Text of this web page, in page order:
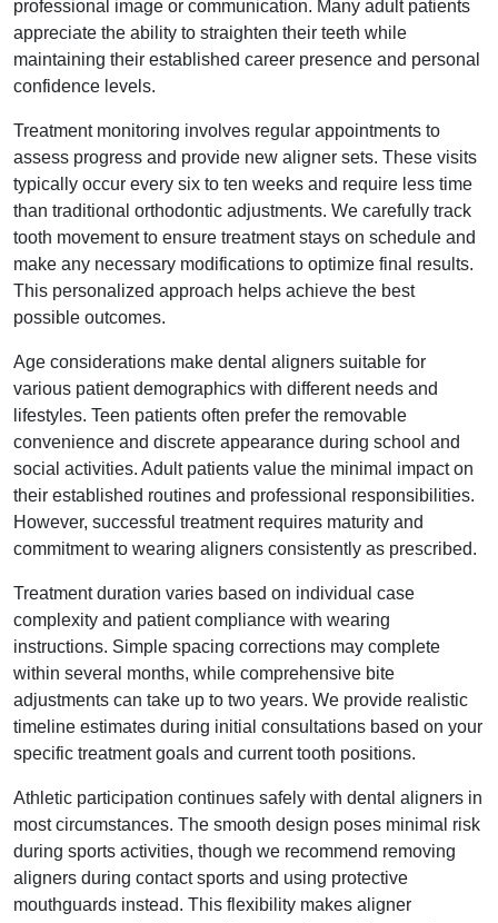
professional image or communication. Many adult patients
appreciate the ability to straighten their teeth while
maintaining their established career presence and personal
confidence levels.
Treatment monitoring involves regular appointments to
assess progress and provide new aligner sets. These visits
typically occur every six to ten weeks and require less time
than traditional orthodontic adjustments. We carefully track
tooth movement to ensure treatment stays on schedule and
make any necessary modifications to optimize final results.
This personalized approach helps achieve the best
possible outcomes.
Age considerations make dental aligners suitable for
various patient demographics with different needs and
lifestyles. Teen patients often prefer the removable
convenience and discrete appearance during school and
social activities. Adult patients value the minimal impact on
their established routines and professional responsibilities.
However, successful treatment requires maturity and
commitment to wearing aligners consistently as prescribed.
Treatment duration varies based on individual case
complexity and patient compliance with wearing
instructions. Simple spacing corrections may complete
within several months, while comprehensive bite
adjustments can take up to two years. We provide realistic
timeline estimates during initial consultations based on your
specific treatment goals and current tooth positions.
Athletic participation continues safely with dental aligners in
most circumstances. The smooth design poses minimal risk
during sports activities, though we recommend removing
aligners during contact sports and using protective
mouthguards instead. This flexibility makes aligner